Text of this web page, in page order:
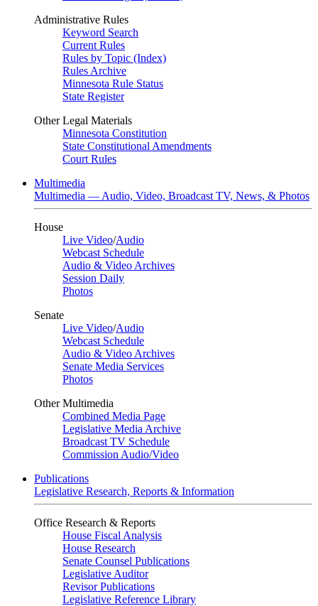
Administrative Rules
Keyword Search
Current Rules
Rules by Topic (Index)
Rules Archive
Minnesota Rule Status
State Register
Other Legal Materials
Minnesota Constitution
State Constitutional Amendments
Court Rules
Multimedia
Multimedia — Audio, Video, Broadcast TV, News, & Photos
House
Live Video/Audio
Webcast Schedule
Audio & Video Archives
Session Daily
Photos
Senate
Live Video/Audio
Webcast Schedule
Audio & Video Archives
Senate Media Services
Photos
Other Multimedia
Combined Media Page
Legislative Media Archive
Broadcast TV Schedule
Commission Audio/Video
Publications
Legislative Research, Reports & Information
Office Research & Reports
House Fiscal Analysis
House Research
Senate Counsel Publications
Legislative Auditor
Revisor Publications
Legislative Reference Library